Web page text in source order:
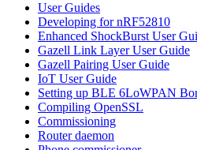
User Guides
Developing for nRF52810
Enhanced ShockBurst User
Gazell Link Layer User Guide
Gazell Pairing User Guide
IoT User Guide
Setting up BLE 6LoWPAN
Compiling OpenSSL
Commissioning
Router daemon